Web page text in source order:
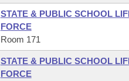
STATE & PUBLIC SCHOOL
FORCE
Room 171
STATE & PUBLIC SCHOOL
FORCE